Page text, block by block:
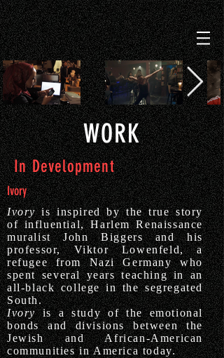
WORK
In Development
Ivory
Ivoryis inspired by the true story
of influential, Harlem Renaissance
muralist John Biggers and his
professor, Viktor Lowenfeld, a
refugee from Nazi Germany who
spent several years teaching in an
all-black college in the segregated
South.
Ivoryis a study of the emotional
bonds and divisions between the
Jewish and African-American
communities in America today.